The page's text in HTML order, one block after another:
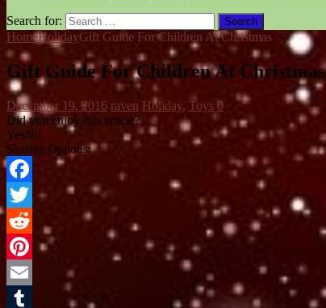
Search for:
HomeHolidayGift Guide For Children At Christmas
Gift Guide For Children At Christmas
December 19, 2016 raven Holiday, Toys 0
Did you enjoy this article?
YesNo
Sharing Options:
Facebook
Twitter
Reddit
Pinterest
Email